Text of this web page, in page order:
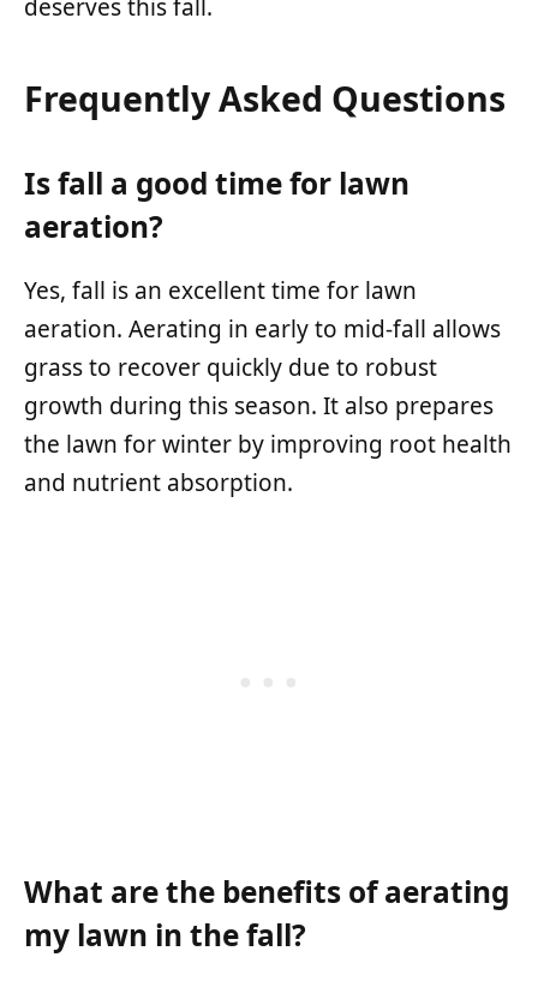
deserves this fall.
Frequently Asked Questions
Is fall a good time for lawn
aeration?
Yes, fall is an excellent time for lawn
aeration. Aerating in early to mid-fall allows
grass to recover quickly due to robust
growth during this season. It also prepares
the lawn for winter by improving root health
and nutrient absorption.
What are the benefits of aerating
my lawn in the fall?